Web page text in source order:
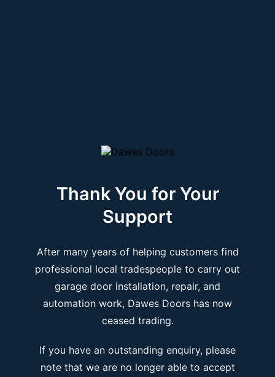
Thank You for Your
Support
After many years of helping customers find
professional local tradespeople to carry out
garage door installation, repair, and
automation work, Dawes Doors has now
ceased trading.
If you have an outstanding enquiry, please
note that we are no longer able to accept